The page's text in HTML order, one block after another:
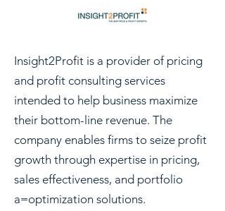
Insight2Profit is a provider of pricing
and profit consulting services
intended to help business maximize
their bottom-line revenue. The
company enables firms to seize profit
growth through expertise in pricing,
sales effectiveness, and portfolio
a=optimization solutions.